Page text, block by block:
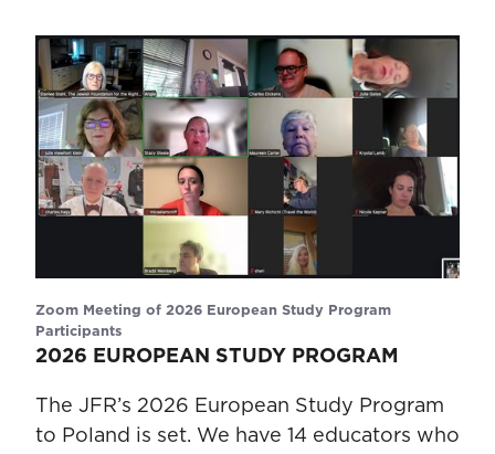
2026 EUROPEAN STUDY PROGRAM
The JFR’s 2026 European Study Program
to Poland is set. We have 14 educators who
Zoom Meeting of 2026 European Study Program
Participants